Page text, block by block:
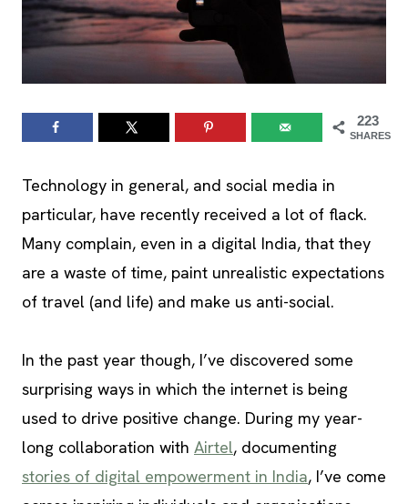
223
SHARES
Technology in general, and social media in
particular, have recently received a lot of flack.
Many complain, even in a digital India, that they
are a waste of time, paint unrealistic expectations
of travel (and life) and make us anti-social.
In the past year though, I’ve discovered some
surprising ways in which the internet is being
used to drive positive change. During my year-
long collaboration with Airtel, documenting
stories of digital empowerment in India, I’ve come